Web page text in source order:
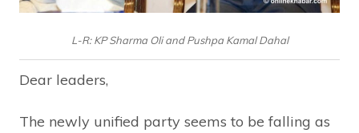
L-R: KP Sharma Oli and Pushpa Kamal Dahal
Dear leaders,
The newly unified party seems to be falling as